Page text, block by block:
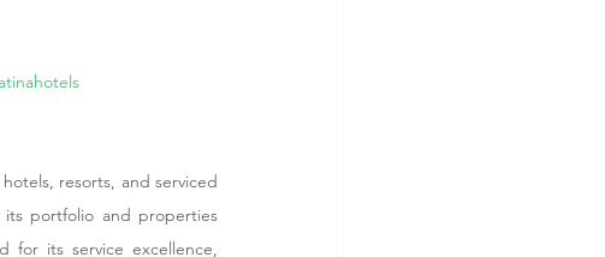
resorts, and serviced
portfolio and properties
for its service excellence,